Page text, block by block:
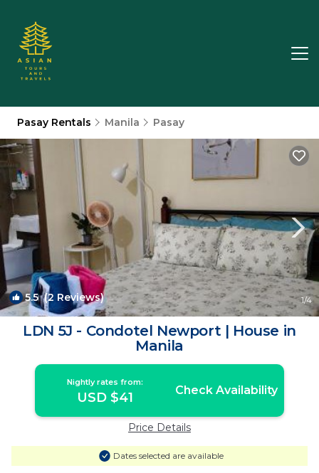
Pasay Rentals Manila Pasay
5.5(2 Reviews) 1/4
LDN 5J - Condotel Newport | House in
Manila
Nightly rates from:
USD $41 Check Availability
Price Details
Dates selected are available